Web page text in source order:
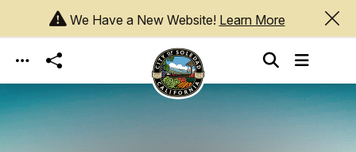
Skip to main content
We Have a New Website! Learn More